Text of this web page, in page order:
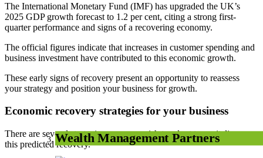
Wealth Management Partners
The International Monetary Fund (IMF) has upgraded the UK’s
2025 GDP growth forecast to 1.2 per cent, citing a strong first-
quarter performance and signs of a recovering economy.
The official figures indicate that increases in customer spending and
business investment have contributed to this economic growth.
These early signs of recovery present an opportunity to reassess
your strategy and position your business for growth.
Economic recovery strategies for your business
There are several strategies you may wish to adopt to capitalise on
this predicted recovery.